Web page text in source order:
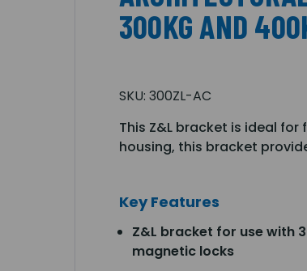
300KG AND
SKU: 300ZL-AC
This Z&L bracket is ideal
housing, this bracket
Key Features
Z&L bracket for use with
magnetic locks